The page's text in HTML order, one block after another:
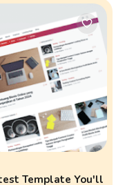
Template You'll